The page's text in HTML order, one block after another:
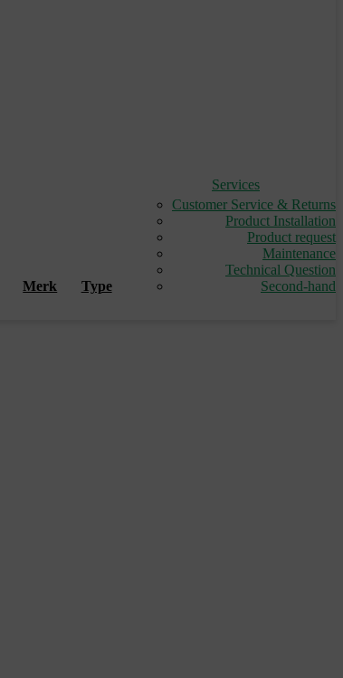
Merk Type
Services
Customer Service & Returns
Product Installation
Product request
Maintenance
Technical Question
Second-hand